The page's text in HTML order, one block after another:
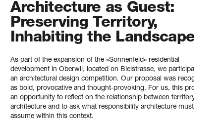
Architecture as Guest:
Preserving Territory,
Inhabiting the Landscape.
As part of the expansion of the «Sonnenfeld» residential
development in Oberwil, located on Bielstrasse, we participated in
an architectural design competition. Our proposal was recognised
as bold, provocative and thought-provoking. For us, this provided
an opportunity to reflect on the relationship between territory and
architecture and to ask what responsibility architecture must
assume within this context.